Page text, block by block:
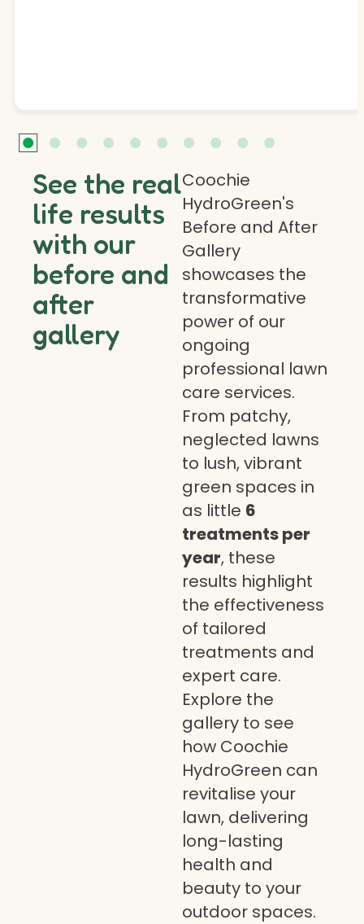
See the real
life results
with our
before and
after
gallery
Coochie
HydroGreen's
Before and After
Gallery
showcases the
transformative
power of our
ongoing
professional lawn
care services.
From patchy,
neglected lawns
to lush, vibrant
green spaces in
as little 6
treatments per
year, these
results highlight
the effectiveness
of tailored
treatments and
expert care.
Explore the
gallery to see
how Coochie
HydroGreen can
revitalise your
lawn, delivering
long-lasting
health and
beauty to your
outdoor spaces.